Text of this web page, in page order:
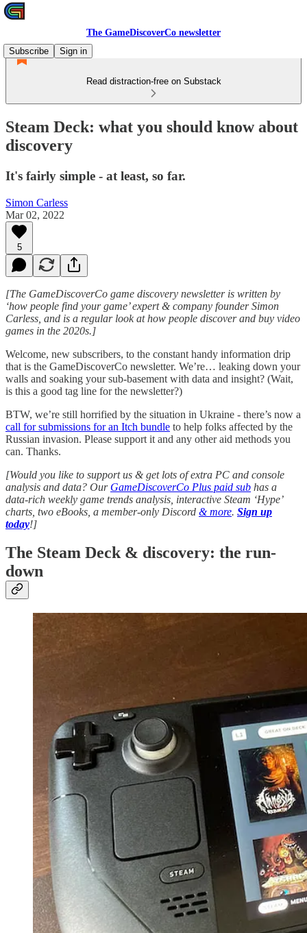
The GameDiscoverCo newsletter
Subscribe
Sign in
Read distraction-free on Substack
Steam Deck: what you should know about
discovery
It's fairly simple - at least, so far.
Simon Carless
Mar 02, 2022
5
[The GameDiscoverCo game discovery newsletter is written by
‘how people find your game’ expert & company founder Simon
Carless, and is a regular look at how people discover and buy video
games in the 2020s.]
Welcome, new subscribers, to the constant handy information drip
that is the GameDiscoverCo newsletter. We’re… leaking down your
walls and soaking your sub-basement with data and insight? (Wait,
is this a good tag line for the newsletter?)
BTW, we’re still horrified by the situation in Ukraine - there’s now a
call for submissions for an Itch bundle to help folks affected by the
Russian invasion. Please support it and any other aid methods you
can. Thanks.
[Would you like to support us & get lots of extra PC and console
analysis and data? Our GameDiscoverCo Plus paid sub has a
data-rich weekly game trends analysis, interactive Steam ‘Hype’
charts, two eBooks, a member-only Discord & more. Sign up
today!]
The Steam Deck & discovery: the run-
down